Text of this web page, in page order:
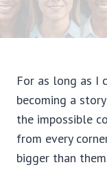
For as long as I
becoming a
the impossible
from every
bigger than